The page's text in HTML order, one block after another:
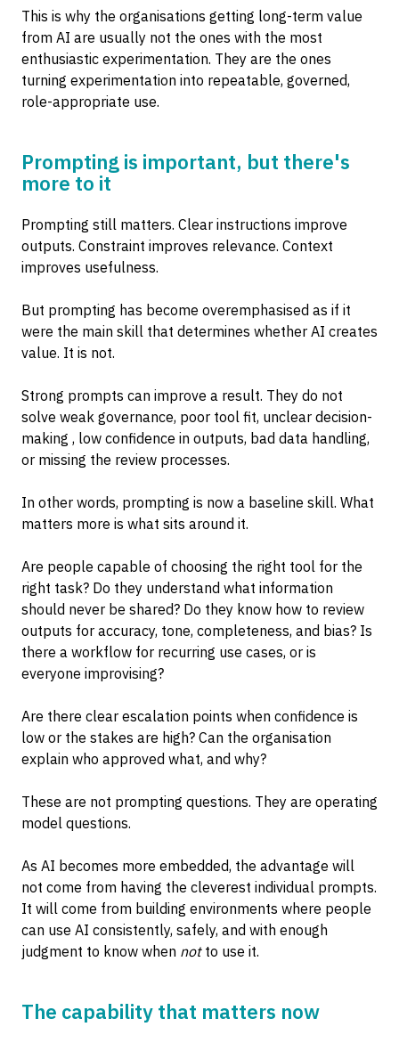
This is why the organisations getting long-term value
from AI are usually not the ones with the most
enthusiastic experimentation. They are the ones
turning experimentation into repeatable, governed,
role-appropriate use.
Prompting is important, but there's
more to it
Prompting still matters. Clear instructions improve
outputs. Constraint improves relevance. Context
improves usefulness.
But prompting has become overemphasised as if it
were the main skill that determines whether AI creates
value. It is not.
Strong prompts can improve a result. They do not
solve weak governance, poor tool fit, unclear decision-
making , low confidence in outputs, bad data handling,
or missing the review processes.
In other words, prompting is now a baseline skill. What
matters more is what sits around it.
Are people capable of choosing the right tool for the
right task? Do they understand what information
should never be shared? Do they know how to review
outputs for accuracy, tone, completeness, and bias? Is
there a workflow for recurring use cases, or is
everyone improvising?
Are there clear escalation points when confidence is
low or the stakes are high? Can the organisation
explain who approved what, and why?
These are not prompting questions. They are operating
model questions.
As AI becomes more embedded, the advantage will
not come from having the cleverest individual prompts.
It will come from building environments where people
can use AI consistently, safely, and with enough
judgment to know when notto use it.
The capability that matters now